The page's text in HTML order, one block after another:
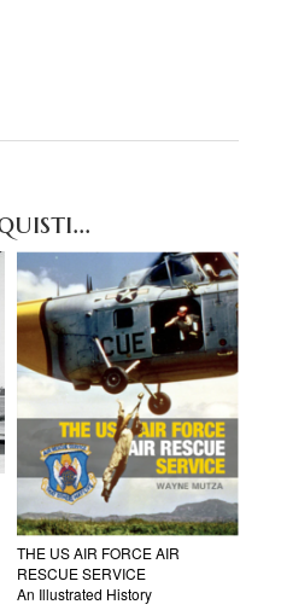
THE US AIR FORCE AIR
RESCUE SERVICE
An Illustrated History